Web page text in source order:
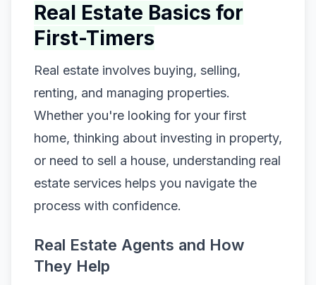
Real Estate Basics for
First-Timers
Real estate involves buying, selling,
renting, and managing properties.
Whether you're looking for your first
home, thinking about investing in property,
or need to sell a house, understanding real
estate services helps you navigate the
process with confidence.
Real Estate Agents and How
They Help